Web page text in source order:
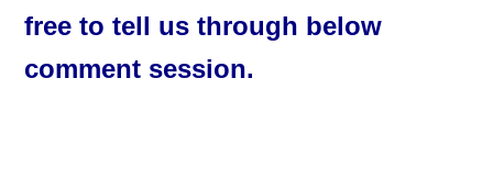
free to tell us through below
comment session.